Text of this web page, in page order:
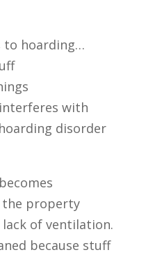
to hoarding…
with
disorder
the property
of ventilation.
because stuff